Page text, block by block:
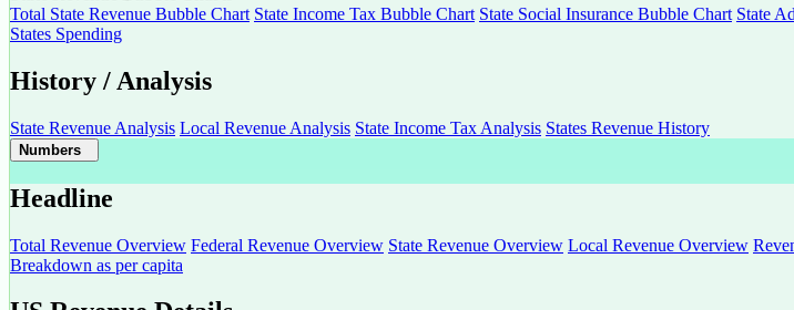
Total State Revenue Bubble Chart State Income Tax Bubble Chart State Social Insurance Bubble Chart State
States Spending
History / Analysis
State Revenue Analysis Local Revenue Analysis State Income Tax Analysis States Revenue History
Numbers
Headline
Total Revenue Overview Federal Revenue Overview State Revenue Overview Local Revenue Overview
Breakdown as per capita